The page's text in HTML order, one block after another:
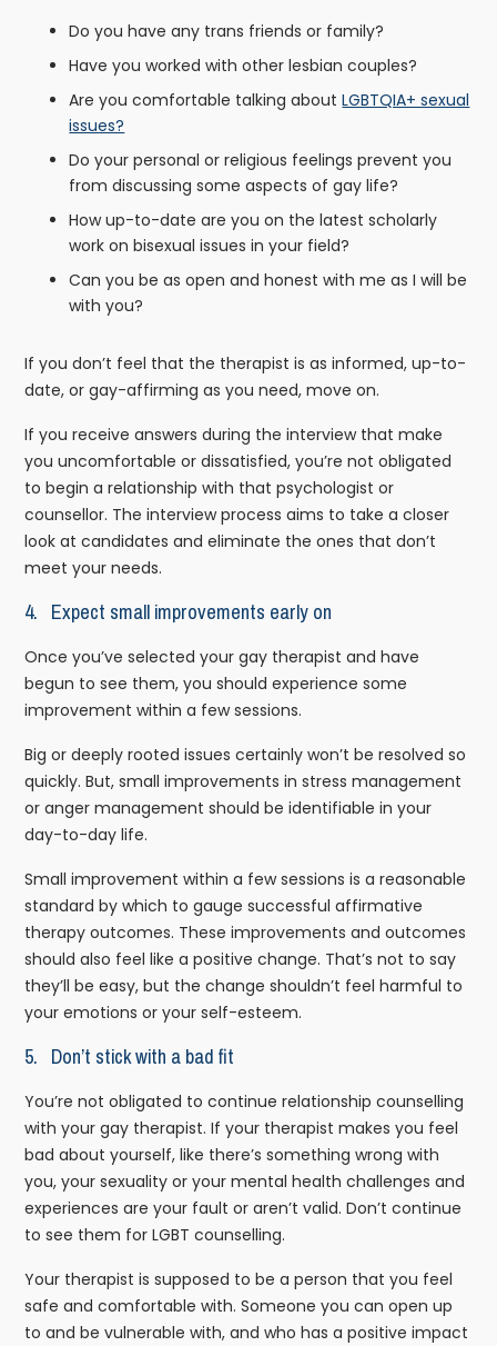
Do you have any trans friends or family?
Have you worked with other lesbian couples?
Are you comfortable talking aboutLGBTQIA+ sexual
issues?
Do your personal or religious feelings prevent you
from discussing some aspects of gay life?
How up-to-date are you on the latest scholarly
work on bisexual issues in your field?
Can you be as open and honest with me as I will be
with you?
If you don’t feel that the therapist is as informed, up-to-
date, or gay-affirming as you need, move on.
If you receive answers during the interview that make
you uncomfortable or dissatisfied, you’re not obligated
to begin a relationship with that psychologist or
counsellor. The interview process aims to take a closer
look at candidates and eliminate the ones that don’t
meet your needs.
4. Expect small improvements early on
Once you’ve selected your gay therapist and have
begun to see them, you should experience some
improvement within a few sessions.
Big or deeply rooted issues certainly won’t be resolved so
quickly. But, small improvements in stress management
or anger management should be identifiable in your
day-to-day life.
Small improvement within a few sessions is a reasonable
standard by which to gauge successful affirmative
therapy outcomes. These improvements and outcomes
should also feel like a positive change. That’s not to say
they’ll be easy, but the change shouldn’t feel harmful to
your emotions or your self-esteem.
5. Don’t stick with a bad fit
You’re not obligated to continue relationship counselling
with your gay therapist. If your therapist makes you feel
bad about yourself, like there’s something wrong with
you, your sexuality or your mental health challenges and
experiences are your fault or aren’t valid. Don’t continue
to see them for LGBT counselling.
Your therapist is supposed to be a person that you feel
safe and comfortable with. Someone you can open up
to and be vulnerable with, and who has a positive impact